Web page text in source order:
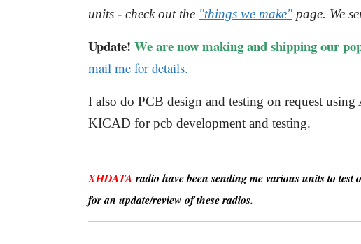
units - check out the "things we make" page. We
Update! We are now making and shipping our
mail me for details.
I also do PCB design and testing on request
KICAD for pcb development and testing.
XHDATAradio have been sending me various units to
for an update/review of these radios.